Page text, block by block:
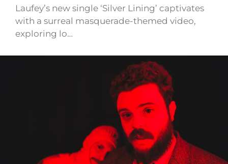
Laufey’s new single ‘Silver Lining’ captivates
with a surreal masquerade-themed video,
exploring lo…